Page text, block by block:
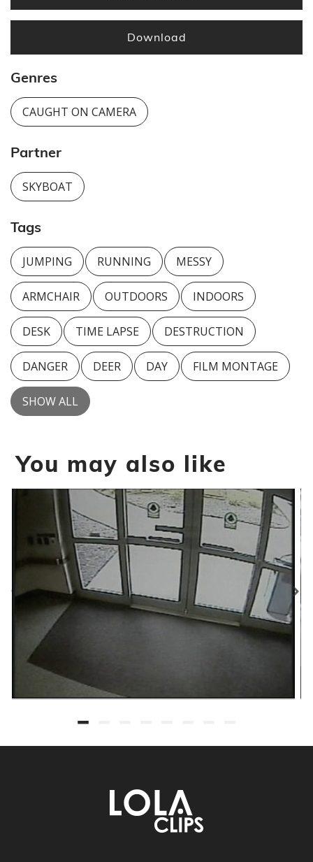
Download
Genres
CAUGHT ON CAMERA
Partner
SKYBOAT
Tags
JUMPING RUNNING MESSY
ARMCHAIR OUTDOORS INDOORS
DESK TIME LAPSE DESTRUCTION
DANGER DEER DAY FILM MONTAGE
SHOW ALL
You may also like